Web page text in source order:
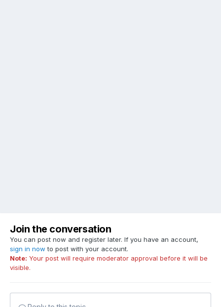
Join the conversation
You can post now and register later. If you have an account,
sign in now to post with your account.
Note: Your post will require moderator approval before it will be
visible.